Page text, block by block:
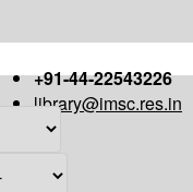
+91-44-22543226
library@imsc.res.in